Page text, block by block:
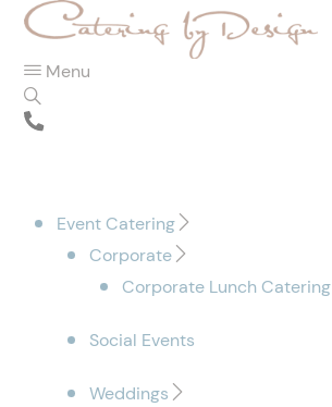
Menu
Event Catering
Corporate
Corporate Lunch Catering
Social Events
Weddings